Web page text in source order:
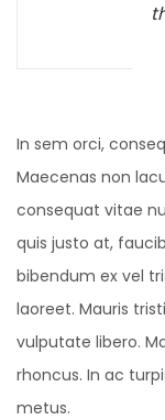
In sem orci,
Maecenas non
consequat vitae
quis justo at,
bibendum ex vel
laoreet. Mauris
vulputate libero.
rhoncus. In ac
metus.